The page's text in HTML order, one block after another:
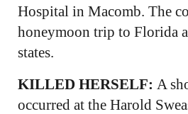
Hospital in Macomb. The
honeymoon trip to Florida
states.
KILLED HERSELF: A
occurred at the Harold